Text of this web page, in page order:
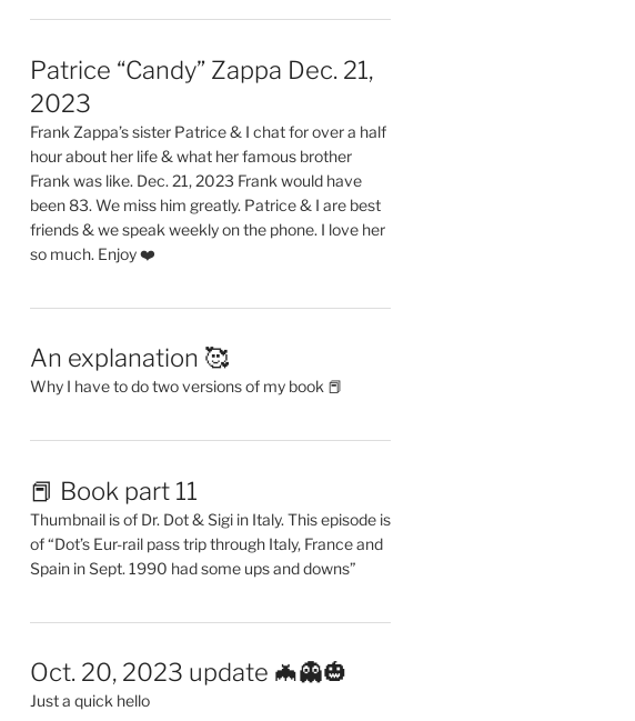
Patrice “Candy” Zappa Dec. 21,
2023
Frank Zappa’s sister Patrice & I chat for over a half
hour about her life & what her famous brother
Frank was like. Dec. 21, 2023 Frank would have
been 83. We miss him greatly. Patrice & I are best
friends & we speak weekly on the phone. I love her
so much. Enjoy ❤️
An explanation 🥰
Why I have to do two versions of my book 📕
📕 Book part 11
Thumbnail is of Dr. Dot & Sigi in Italy. This episode is
of “Dot’s Eur-rail pass trip through Italy, France and
Spain in Sept. 1990 had some ups and downs”
Oct. 20, 2023 update 🦇👻🎃
Just a quick hello